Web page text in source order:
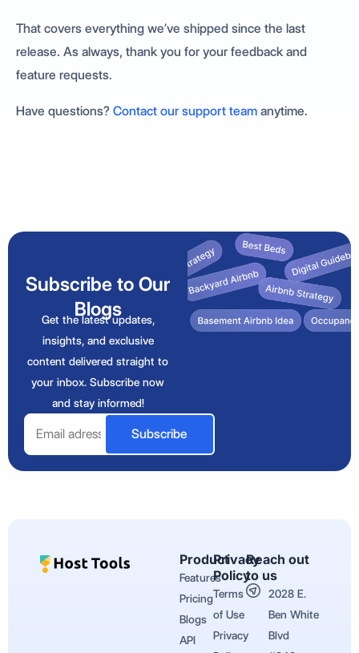
That covers everything we’ve shipped since the last
release. As always, thank you for your feedback and
feature requests.
Have questions? Contact our support team anytime.
Subscribe to Our
Blogs
Get the latest updates,
insights, and exclusive
content delivered straight to
your inbox. Subscribe now
and stay informed!
Subscribe
Product
Features
Pricing
Blogs
API
Privacy
Policy
Terms
of Use
Privacy
Reach out
to us
2028 E.
Ben White
Blvd